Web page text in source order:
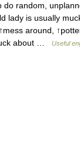
random,
lady is usually
around,
about …
Useful